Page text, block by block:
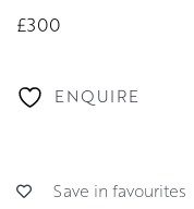
£300
ENQUIRE
Save in favourites